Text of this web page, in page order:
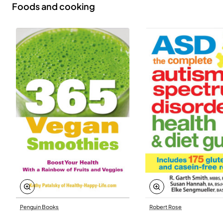
Foods and cooking
Penguin Books Robert Rose